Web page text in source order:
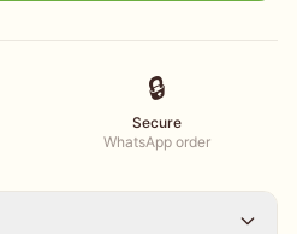
🔒
Secure
WhatsApp order